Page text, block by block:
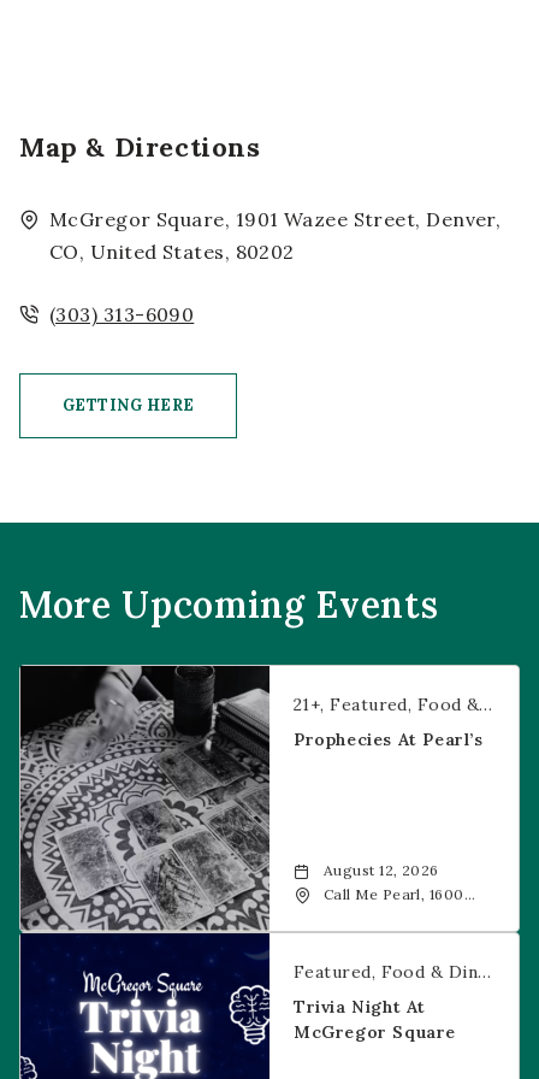
Map & Directions
McGregor Square, 1901 Wazee Street, Denver,
CO, United States, 80202
(303) 313-6090
GETTING HERE
More Upcoming Events
Prophecies at Pearl’s
21+ Featured Food & Dining
Prophecies At Pearl’s
August 12, 2026
Call Me Pearl, 1600
Trivia Night at McGregor Square
Featured Food & Dining
Trivia Night At
McGregor Square